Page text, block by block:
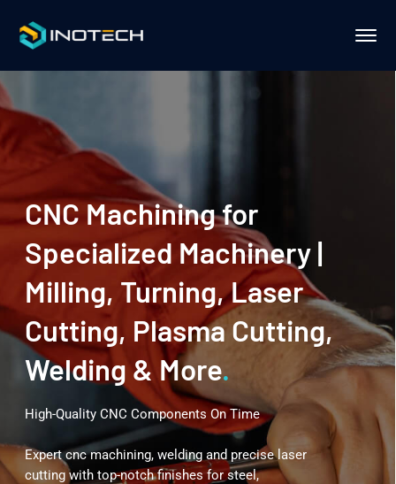
High-Quality CNC Components On Time
Expert cnc machining, welding and precise laser
cutting with top-notch finishes for steel,
CNC Machining for
Specialized Machinery |
Milling, Turning, Laser
Cutting, Plasma Cutting,
Welding & More.